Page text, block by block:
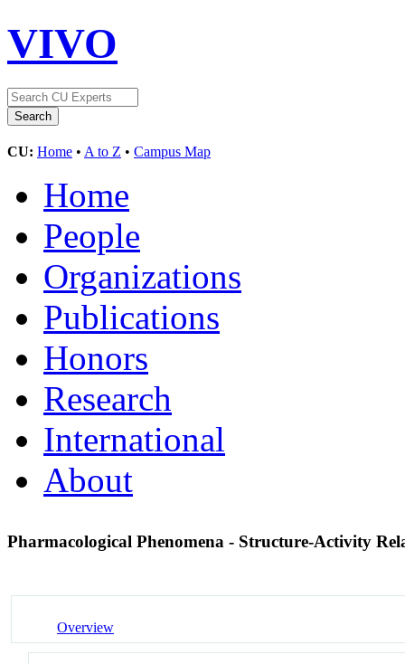
VIVO
CU: Home • A to Z • Campus Map
Home
People
Organizations
Publications
Honors
Research
International
About
Pharmacological Phenomena - Structure-Activity
Overview